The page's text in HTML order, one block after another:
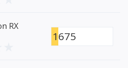
RX
1675